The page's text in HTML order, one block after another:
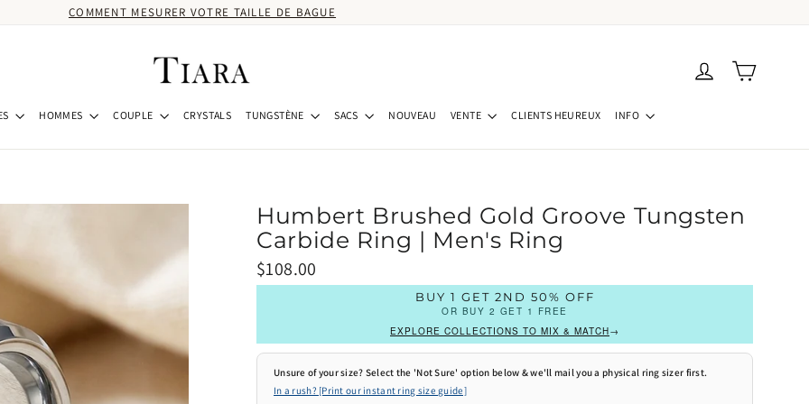
COMMENT MESURER VOTRE TAILLE DE BAGUE
Se connecter
Panier
HOMMES COUPLE CRYSTALS TUNGSTÈNE SACS NOUVEAU VENTE CLIENTS HEUREUX INFO
Humbert Brushed Gold Groove Tungsten
Carbide Ring | Men's Ring
Prix
régulier
$108.00
BUY 1 GET 2ND 50% OFF
OR BUY 2 GET 1 FREE
EXPLORE COLLECTIONS TO MIX & MATCH→
Unsure of your size? Select the 'Not Sure' option below & we'll mail you a physical ring sizer first.
In a rush? [Print our instant ring size guide]